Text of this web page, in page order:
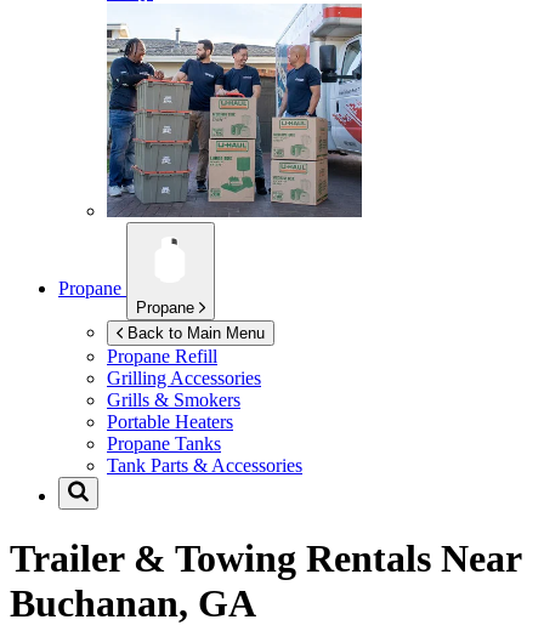
Propane
Propane
Back to Main Menu
Propane Refill
Grilling Accessories
Grills & Smokers
Portable Heaters
Propane Tanks
Tank Parts & Accessories
Trailer & Towing Rentals Near
Buchanan, GA